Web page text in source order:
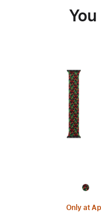
Only at